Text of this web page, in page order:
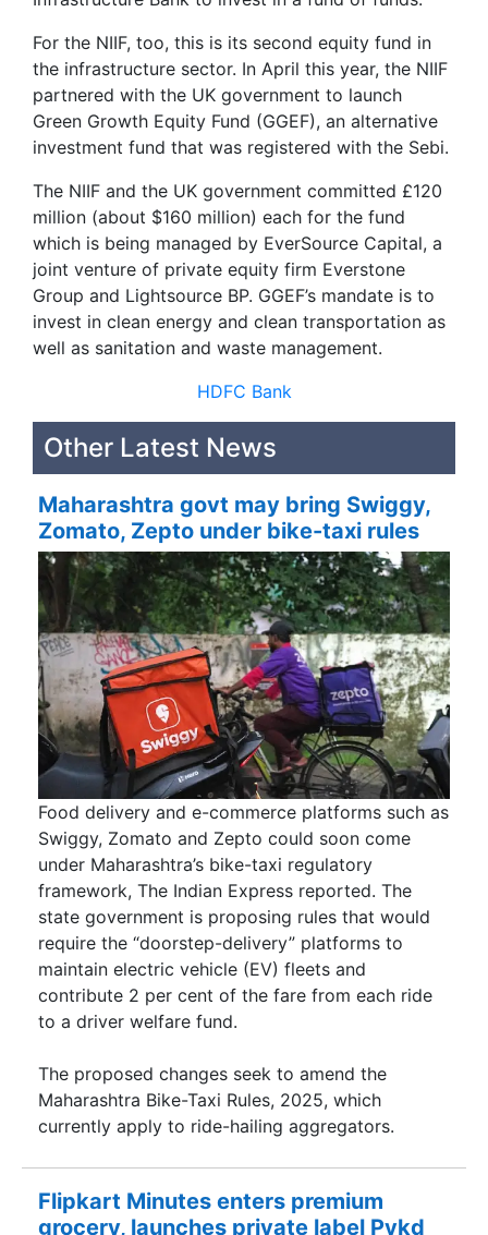
For the NIIF, too, this is its second equity fund in
the infrastructure sector. In April this year, the NIIF
partnered with the UK government to launch
Green Growth Equity Fund (GGEF), an alternative
investment fund that was registered with the Sebi.
The NIIF and the UK government committed £120
million (about $160 million) each for the fund
which is being managed by EverSource Capital, a
joint venture of private equity firm Everstone
Group and Lightsource BP. GGEF’s mandate is to
invest in clean energy and clean transportation as
well as sanitation and waste management.
HDFC Bank
Other Latest News
Maharashtra govt may bring Swiggy,
Zomato, Zepto under bike-taxi rules
Food delivery and e-commerce platforms such as
Swiggy, Zomato and Zepto could soon come
under Maharashtra’s bike-taxi regulatory
framework, The Indian Express reported. The
state government is proposing rules that would
require the “doorstep-delivery” platforms to
maintain electric vehicle (EV) fleets and
contribute 2 per cent of the fare from each ride
to a driver welfare fund.
The proposed changes seek to amend the
Maharashtra Bike-Taxi Rules, 2025, which
currently apply to ride-hailing aggregators.
Flipkart Minutes enters premium
grocery, launches private label Pykd